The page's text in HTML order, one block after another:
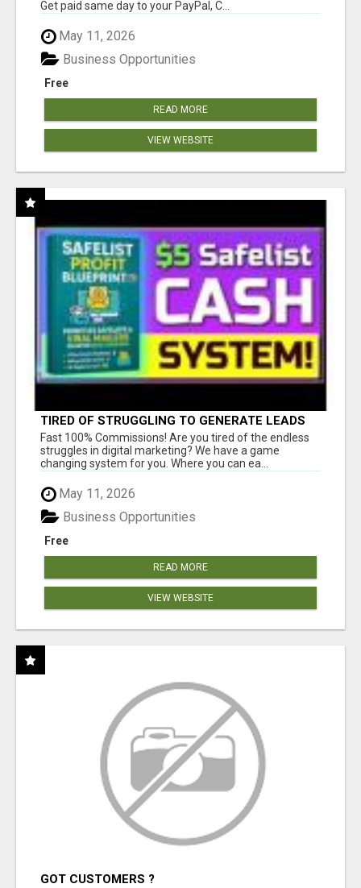
Get paid same day to your PayPal, C...
May 11, 2026
Free
Business Opportunities
READ MORE
VIEW WEBSITE
TIRED OF STRUGGLING TO GENERATE LEADS
AND INCOME ONLINE?
Fast 100% Commissions! Are you tired of the endless
struggles in digital marketing? We have a game
changing system for you. Where you can ea...
May 11, 2026
Free
Business Opportunities
READ MORE
VIEW WEBSITE
GOT CUSTOMERS ?